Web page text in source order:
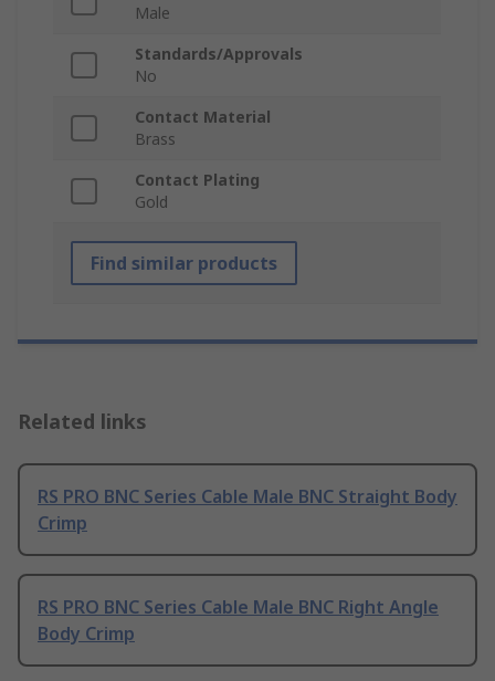
Male
Standards/Approvals
No
Contact Material
Brass
Contact Plating
Gold
Find similar products
Related links
RS PRO BNC Series Cable Male BNC Straight Body
Crimp
RS PRO BNC Series Cable Male BNC Right Angle
Body Crimp